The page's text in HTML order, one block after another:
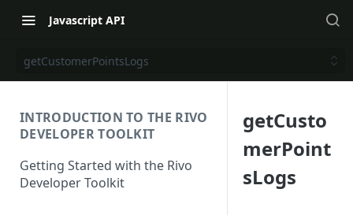
Javascript API
getCustomerPointsLogs
INTRODUCTION TO THE RIVO
DEVELOPER TOOLKIT
Getting Started with the Rivo
Developer Toolkit
getCusto
merPoint
sLogs